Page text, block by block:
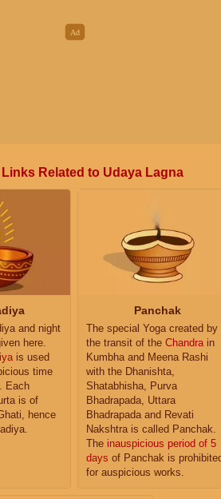
Related to Udaya Lagna
and night
here.
is used
time
Each
is of
hence
Panchak
The special Yoga created by
the transit of the Chandrain
Kumbha and Meena Rashi
with the Dhanishta,
Shatabhisha, Purva
Bhadrapada, Uttara
Bhadrapada and Revati
Nakshtra is called Panchak.
The inauspicious period of 5
days of Panchak is
for auspicious works.